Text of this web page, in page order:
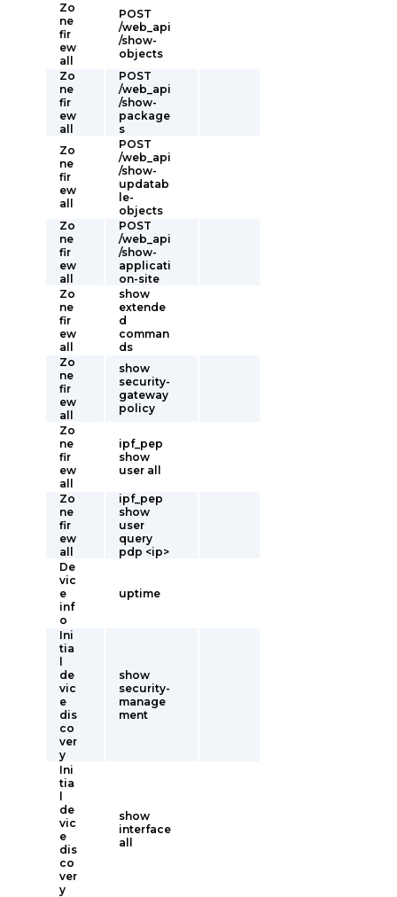
Zo
ne
fir
ew
all
POST
/web_api
/show-
objects
Zo
ne
fir
ew
all
POST
/web_api
/show-
package
s
Zo
ne
fir
ew
all
POST
/web_api
/show-
updatab
le-
objects
Zo
ne
fir
ew
all
POST
/web_api
/show-
applicati
on-site
Zo
ne
fir
ew
all
show
extende
d
comman
ds
Zo
ne
fir
ew
all
show
security-
gateway
policy
Zo
ne
fir
ew
all
ipf_pep
show
user all
Zo
ne
fir
ew
all
ipf_pep
show
user
query
pdp <ip>
De
vic
e
inf
o
uptime
Ini
tia
de
vic
e
dis
co
ver
y
show
security-
manage
ment
Ini
tia
de
vic
e
dis
co
ver
y
show
interface
all